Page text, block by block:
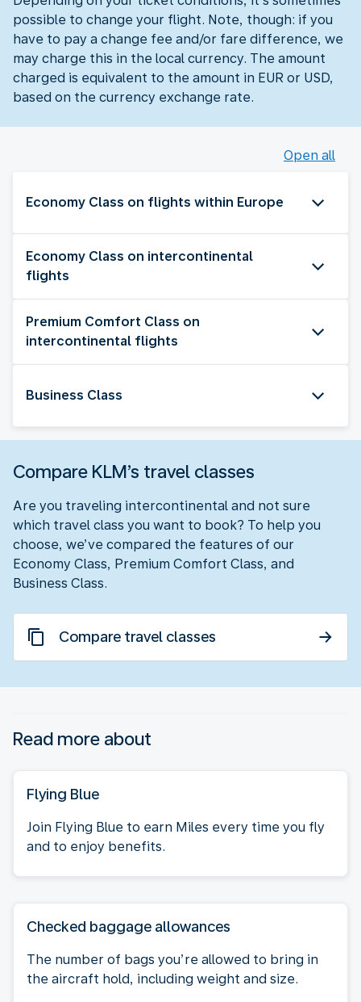
possible to change your flight. Note, though: if you
have to pay a change fee and/or fare difference, we
may charge this in the local currency. The amount
charged is equivalent to the amount in EUR or USD,
based on the currency exchange rate.
Open all
Economy Class on flights within Europe
Economy Class on intercontinental
flights
Premium Comfort Class on
intercontinental flights
Business Class
Compare KLM’s travel classes
Are you traveling intercontinental and not sure
which travel class you want to book? To help you
choose, we’ve compared the features of our
Economy Class, Premium Comfort Class, and
Business Class.
Compare travel classes
Read more about
Flying Blue
Join Flying Blue to earn Miles every time you fly
and to enjoy benefits.
Checked baggage allowances
The number of bags you’re allowed to bring in
the aircraft hold, including weight and size.